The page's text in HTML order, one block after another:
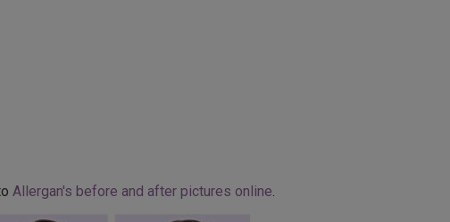
Allergan's before and after pictures online.